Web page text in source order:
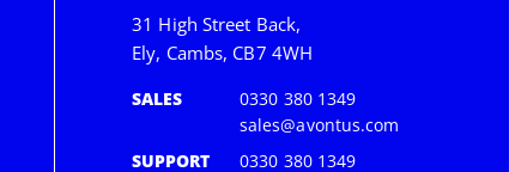
31 High Street Back,
Ely, Cambs, CB7 4WH
SALES
0330 380 1349
sales@avontus.com
SUPPORT
0330 380 1349